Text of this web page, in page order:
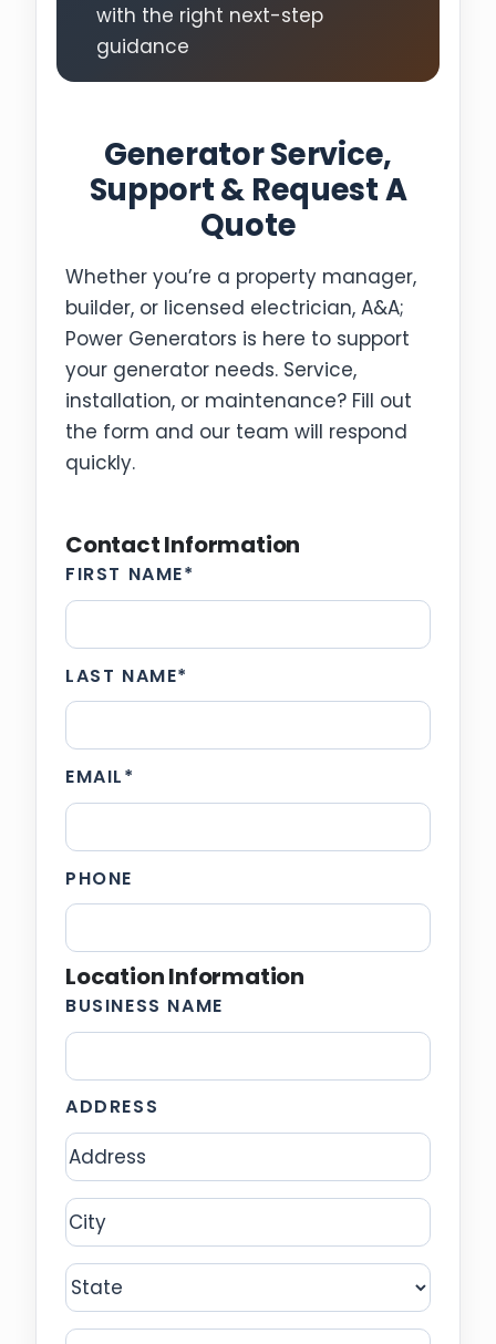
with the right next-step
guidance
Generator Service,
Support & Request A
Quote
Whether you’re a property manager,
builder, or licensed electrician, A&A;
Power Generators is here to support
your generator needs. Service,
installation, or maintenance? Fill out
the form and our team will respond
quickly.
Contact Information
FIRST NAME*
LAST NAME*
EMAIL*
PHONE
Location Information
BUSINESS NAME
ADDRESS
Address
City
State